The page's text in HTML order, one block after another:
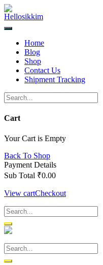
Skip
to
content
Home
Blog
Shop
Contact Us
Shipment Tracking
Cart
Your Cart is Empty
Back To Shop
Payment Details
Sub Total ₹0.00
View cartCheckout